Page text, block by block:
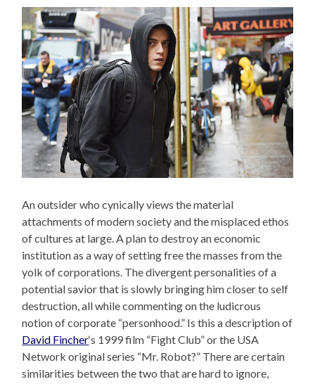
An outsider who cynically views the material
attachments of modern society and the misplaced ethos
of cultures at large. A plan to destroy an economic
institution as a way of setting free the masses from the
yolk of corporations. The divergent personalities of a
potential savior that is slowly bringing him closer to self
destruction, all while commenting on the ludicrous
notion of corporate “personhood.” Is this a description of
David Fincher‘s 1999 film “Fight Club” or the USA
Network original series “Mr. Robot?” There are certain
similarities between the two that are hard to ignore,